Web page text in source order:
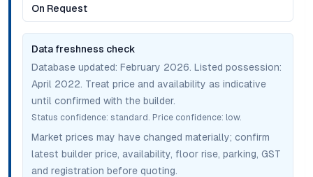
On Request
Data freshness check
Database updated: February 2026. Listed possession:
April 2022. Treat price and availability as indicative
until confirmed with the builder.
Status confidence: standard . Price confidence: low.
Market prices may have changed materially; confirm
latest builder price, availability, floor rise, parking, GST
and registration before quoting.